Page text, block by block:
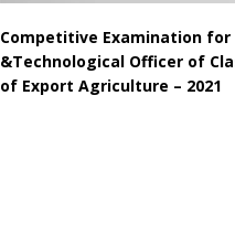
Competitive Examination
&Technological Officer of
of Export Agriculture – 2021